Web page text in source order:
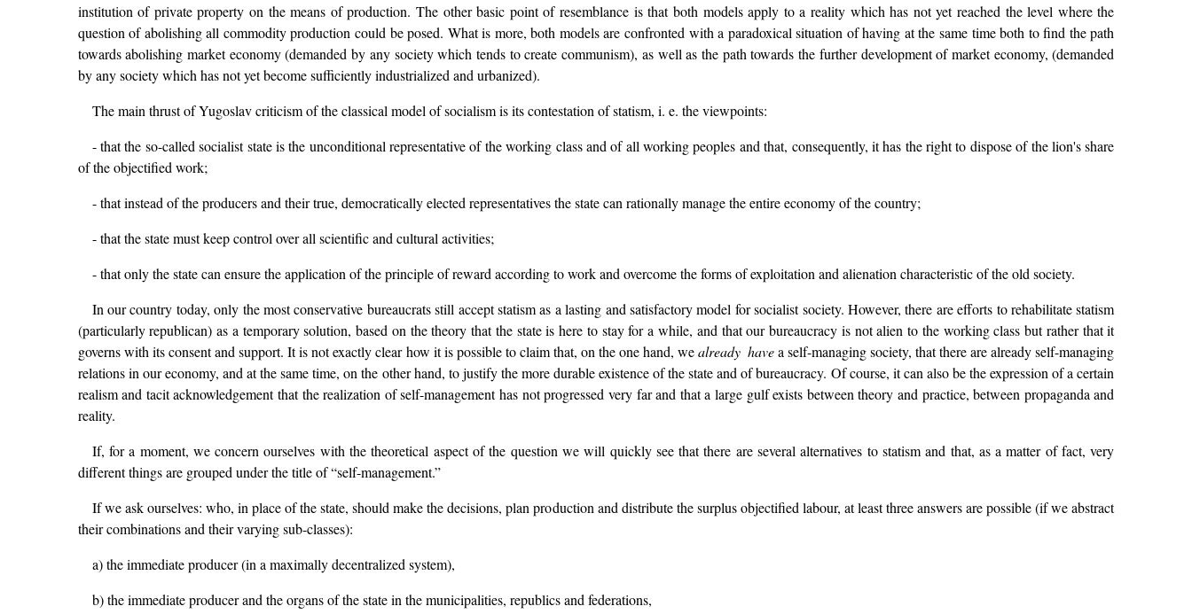
institution of private property on the means of production. The other basic point of resemblance is that both models apply to a reality which has not yet reached the level where the
question of abolishing all commodity production could be posed. What is more, both models are confronted with a paradoxical situation of having at the same time both to find the path
towards abolishing market economy (demanded by any society which tends to create communism), as well as the path towards the further development of market economy, (demanded
by any society which has not yet become sufficiently industrialized and urbanized).
The main thrust of Yugoslav criticism of the classical model of socialism is its contestation of statism, i. e. the viewpoints:
- that the so-called socialist state is the unconditional representative of the working class and of all working peoples and that, consequently, it has the right to dispose of the lion's share
of the objectified work;
- that instead of the producers and their true, democratically elected representatives the state can rationally manage the entire economy of the country;
- that the state must keep control over all scientific and cultural activities;
- that only the state can ensure the application of the principle of reward according to work and overcome the forms of exploitation and alienation characteristic of the old society.
In our country today, only the most conservative bureaucrats still accept statism as a lasting and satisfactory model for socialist society. However, there are efforts to rehabilitate statism
(particularly republican) as a temporary solution, based on the theory that the state is here to stay for a while, and that our bureaucracy is not alien to the working class but rather that it
governs with its consent and support. It is not exactly clear how it is possible to claim that, on the one hand, wealready havea self-managing society, that there are already self-managing
relations in our economy, and at the same time, on the other hand, to justify the more durable existence of the state and of bureaucracy. Of course, it can also be the expression of a certain
realism and tacit acknowledgement that the realization of self-management has not progressed very far and that a large gulf exists between theory and practice, between propaganda and
reality.
If, for a moment, we concern ourselves with the theoretical aspect of the question we will quickly see that there are several alternatives to statism and that, as a matter of fact, very
different things are grouped under the title of “self-management.”
If we ask ourselves: who, in place of the state, should make the decisions, plan production and distribute the surplus objectified labour, at least three answers are possible (if we abstract
their combinations and their varying sub-classes):
a) the immediate producer (in a maximally decentralized system),
b) the immediate producer and the organs of the state in the municipalities, republics and federations,